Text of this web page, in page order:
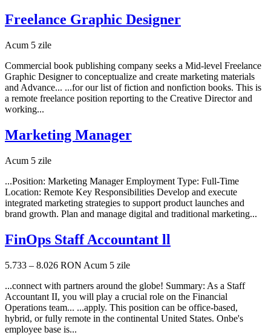
Freelance Graphic Designer
Acum 5 zile
Commercial book publishing company seeks a Mid-level Freelance
Graphic Designer to conceptualize and create marketing materials
and Advance... ...for our list of fiction and nonfiction books. This is
a remote freelance position reporting to the Creative Director and
working...
Marketing Manager
Acum 5 zile
...Position: Marketing Manager Employment Type: Full-Time
Location: Remote Key Responsibilities Develop and execute
integrated marketing strategies to support product launches and
brand growth. Plan and manage digital and traditional marketing...
FinOps Staff Accountant ll
5.733 – 8.026 RON Acum 5 zile
...connect with partners around the globe! Summary: As a Staff
Accountant II, you will play a crucial role on the Financial
Operations team... ...apply. This position can be office-based,
hybrid, or fully remote in the continental United States. Onbe's
employee base is...